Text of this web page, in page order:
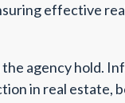
effective
agency hold.
in real estate,